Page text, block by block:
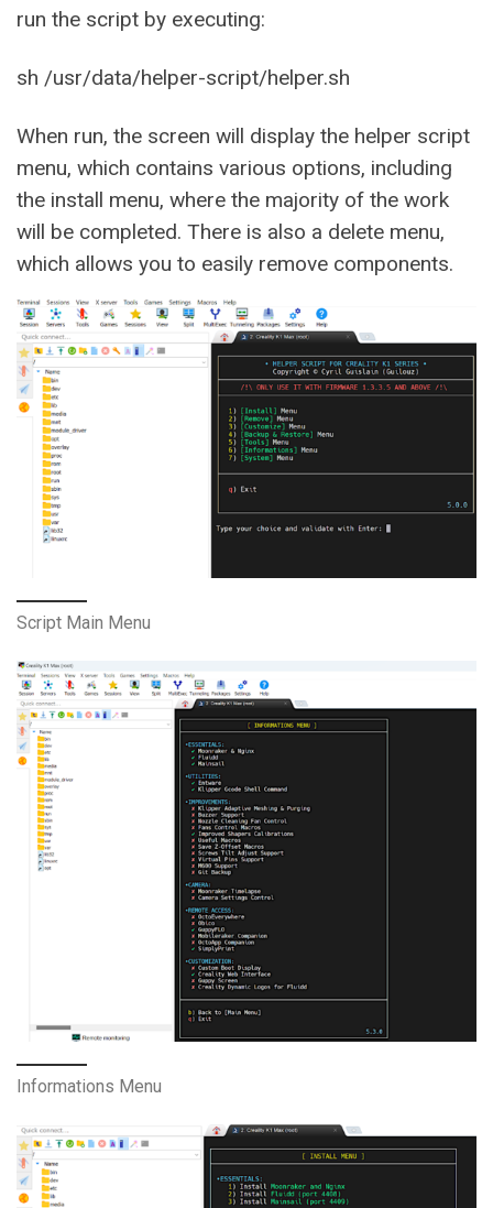
run the script by executing:
sh /usr/data/helper-script/helper.sh
When run, the screen will display the helper script
menu, which contains various options, including
the install menu, where the majority of the work
will be completed. There is also a delete menu,
which allows you to easily remove components.
Script Main Menu
Informations Menu